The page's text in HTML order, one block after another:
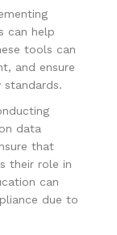
can help
tools can
and ensure
standards.
data
that
their role in
can
due to